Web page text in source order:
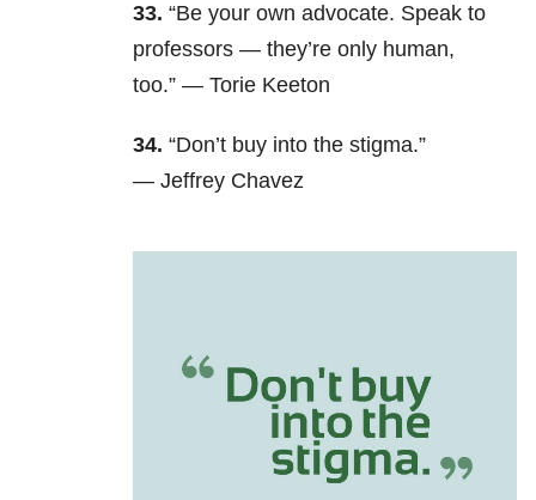
33. “Be your own advocate. Speak to
professors — they’re only human,
too.” — Torie Keeton
34. “Don’t buy into the stigma.”
— Jeffrey Chavez